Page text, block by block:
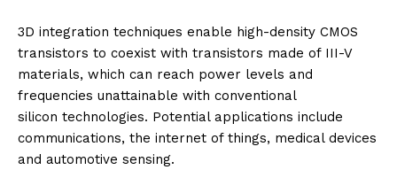
3D integration techniques enable high-density CMOS
transistors to coexist with transistors made of III-V
materials, which can reach power levels and
frequencies unattainable with conventional
silicon technologies. Potential applications include
communications, the internet of things, medical devices
and automotive sensing.